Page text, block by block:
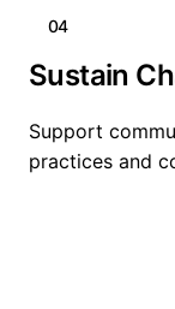
04
Sustain
Support
practices and